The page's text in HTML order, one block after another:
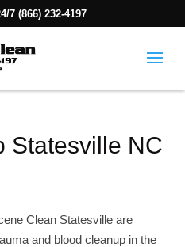
7 (866) 232-4197
Statesville NC
Clean Statesville are
and blood cleanup in the